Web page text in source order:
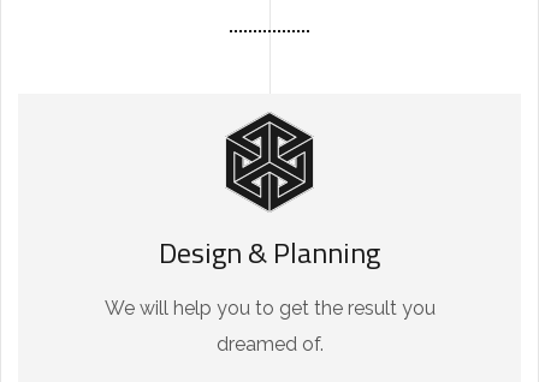
Design & Planning
We will help you to get the result you
dreamed of.